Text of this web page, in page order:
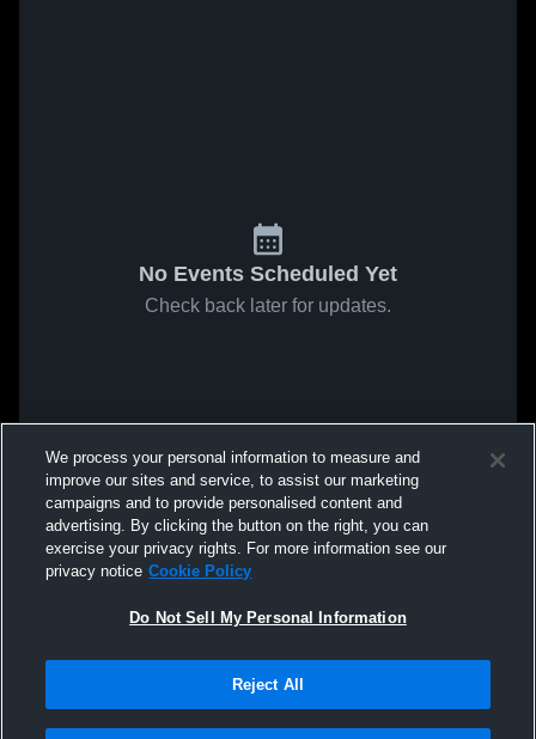
No Events Scheduled Yet
Check back later for updates.
We process your personal information to measure and
improve our sites and service, to assist our marketing
campaigns and to provide personalised content and
advertising. By clicking the button on the right, you can
exercise your privacy rights. For more information see our
privacy notice Cookie Policy
Do Not Sell My Personal Information
Reject All